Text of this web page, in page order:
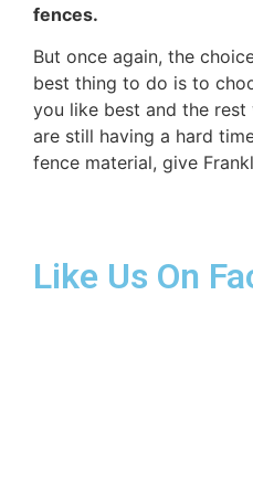
fences.
But once again, the
best thing to do is to
you like best and the
are still having a hard
fence material, give
Like Us On